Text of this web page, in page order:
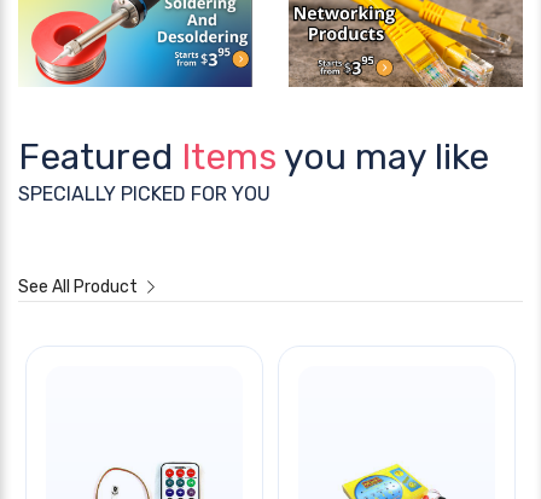
Featured Items you may like
SPECIALLY PICKED FOR YOU
See All Product